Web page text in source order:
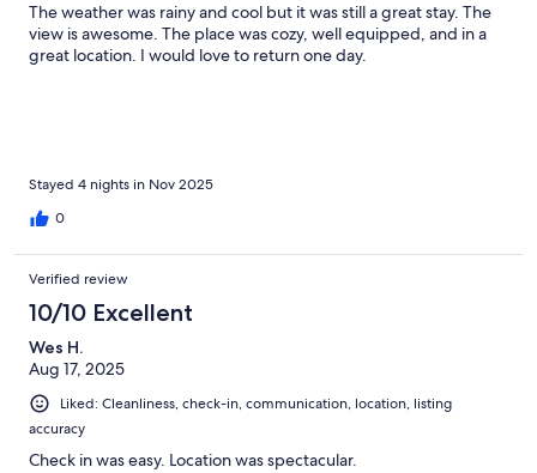
The weather was rainy and cool but it was still a great stay. The
view is awesome. The place was cozy, well equipped, and in a
great location. I would love to return one day.
Stayed 4 nights in Nov 2025
0
Verified review
10/10 Excellent
Wes H.
Aug 17, 2025
Liked: Cleanliness, check-in, communication, location, listing
accuracy
Check in was easy. Location was spectacular.